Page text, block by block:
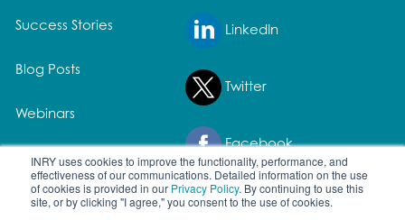
INRY uses cookies to improve the functionality, performance, and
effectiveness of our communications. Detailed information on the use
of cookies is provided in our Privacy Policy. By continuing to use this
site, or by clicking "I agree," you consent to the use of cookies.
Success Stories
Blog Posts
Webinars
White Papers
LinkedIn
Twitter
Facebook